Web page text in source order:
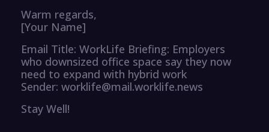
Warm regards,
[Your Name]
Email Title: WorkLife Briefing: Employers
who downsized office space say they now
need to expand with hybrid work
Sender: worklife@mail.worklife.news
Stay Well!